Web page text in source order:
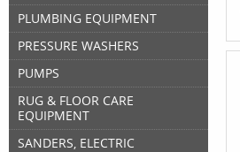
PLUMBING EQUIPMENT
PRESSURE WASHERS
PUMPS
RUG & FLOOR CARE
EQUIPMENT
SANDERS, ELECTRIC